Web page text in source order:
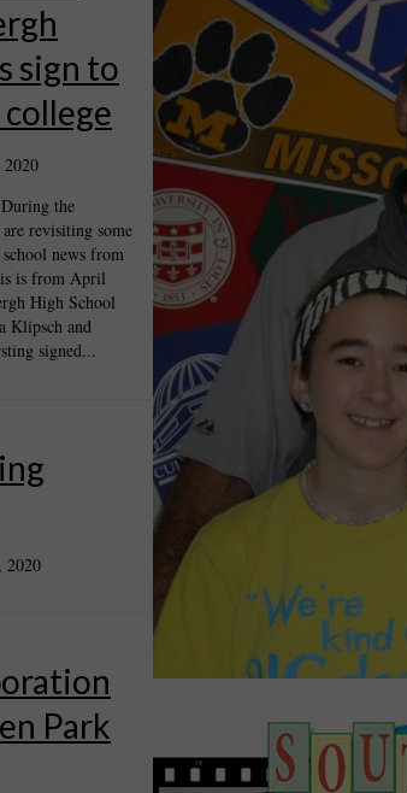
sign to
college
2020
During the
are revisiting some
school news from
is from April
High School
Klipsch and
signed...
2020
Park